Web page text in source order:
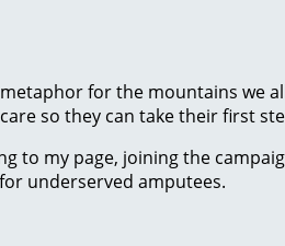
metaphor for the mountains we
so they can take their first
to my page, joining the
underserved amputees.